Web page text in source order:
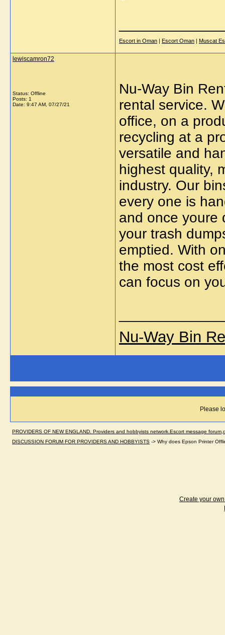
Escort in Oman | Escort Oman | Muscat
lewiscamron72
Status: Offline
Posts: 1
Date: 9:47 AM, 07/27/21
Nu-Way Bin
rental service.
office, on a
recycling at a
versatile and
highest quality,
industry. Our
every one is
and once youre
your trash
emptied. With
the most cost
can focus on
Nu-Way Bin
Please
PROVIDERS OF NEW ENGLAND. Providers and hobbyists network.Escort message
DISCUSSION FORUM FOR PROVIDERS AND HOBBYISTS -> Why does Epson Printer
Create your